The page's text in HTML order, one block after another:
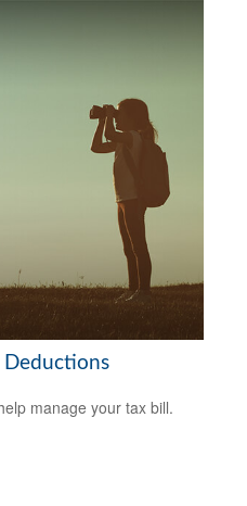
Deductions
manage your tax bill.